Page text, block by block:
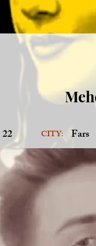
22 CITY: Fars